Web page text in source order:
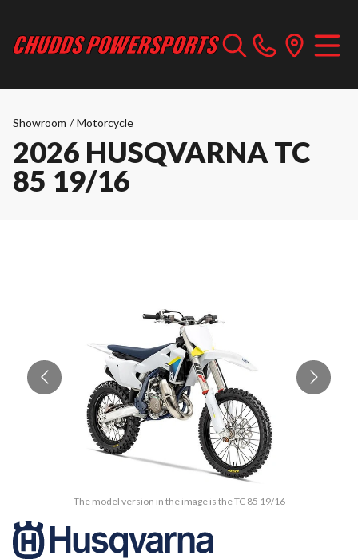
Showroom / Motorcycle
2026 HUSQVARNA TC
85 19/16
The model version in the image is the TC 85 19/16